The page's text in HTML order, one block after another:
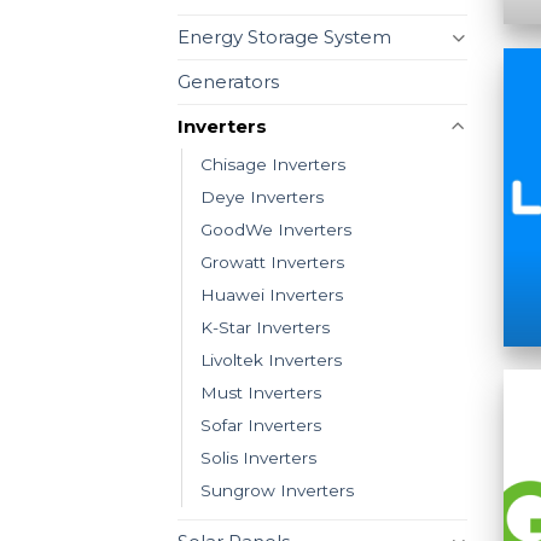
Energy Storage System
Generators
Inverters
Chisage Inverters
Deye Inverters
GoodWe Inverters
Growatt Inverters
Huawei Inverters
K-Star Inverters
Livoltek Inverters
Must Inverters
Sofar Inverters
Solis Inverters
Sungrow Inverters